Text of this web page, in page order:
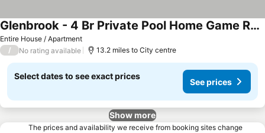
Entire House / Apartment
Glenbrook - 4 Br Private Pool Home Game Room - Ipg 47065
See prices
/ No rating available 13.2 miles to City centre
Select dates to see exact prices
See prices
Show more
The prices and availability we receive from booking sites change